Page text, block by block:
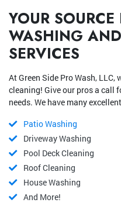
YOUR SOURCE
WASHING
SERVICES
At Green Side Pro Wash,
cleaning! Give our pros a call
needs. We have many
Patio Washing
Driveway Washing
Pool Deck Cleaning
Roof Cleaning
House Washing
And More!